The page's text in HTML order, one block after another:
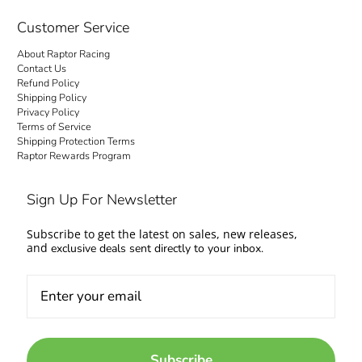
no surprise charges at the door. Your order
front. Questions about fitment or availability?
Contact us and talk to people who work on
cars too.
Come experience the Raptor Racing Legacy
and make your automotive dreams a reality.
Customer Service
About Raptor Racing
Contact Us
Refund Policy
Shipping Policy
Privacy Policy
Terms of Service
Shipping Protection Terms
Raptor Rewards Program
Sign Up For Newsletter
Subscribe to get the latest on sales, new releases,
and exclusive deals sent directly to your inbox.